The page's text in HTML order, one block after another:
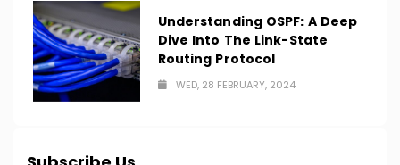
Understanding OSPF: A Deep
Dive Into The Link-State
Routing Protocol
WED, 28 FEBRUARY, 2024